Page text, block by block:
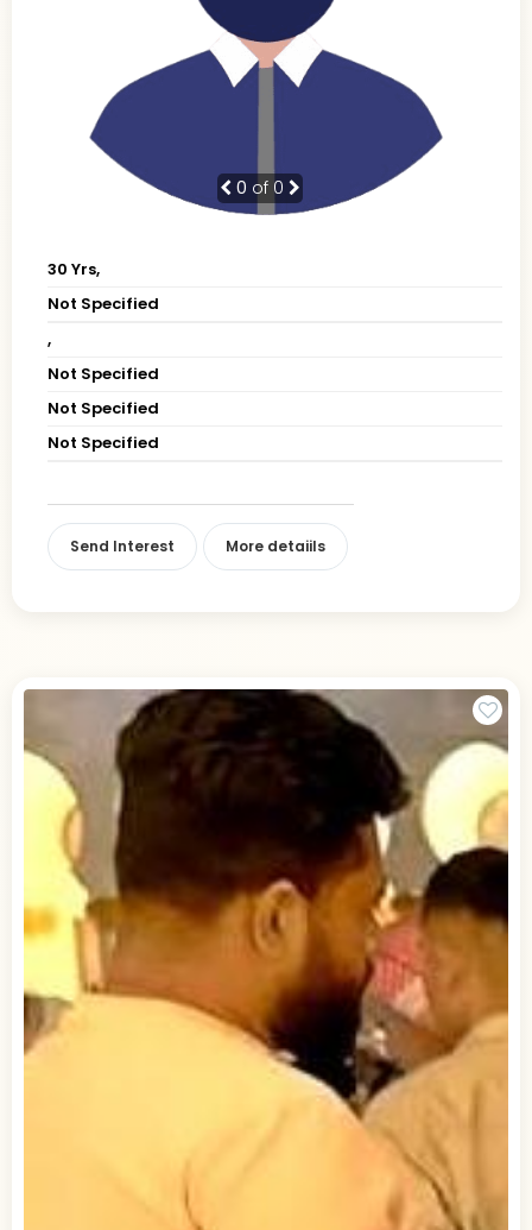
0 of 0
30 Yrs,
Not Specified
,
Not Specified
Not Specified
Not Specified
Send Interest More detaiils